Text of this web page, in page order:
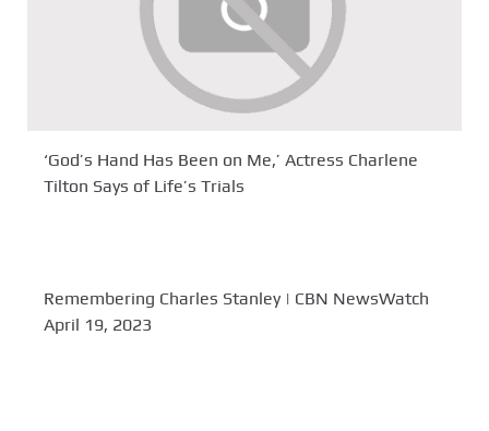
‘God’s Hand Has Been on Me,’ Actress Charlene
Tilton Says of Life’s Trials
Remembering Charles Stanley | CBN NewsWatch
April 19, 2023